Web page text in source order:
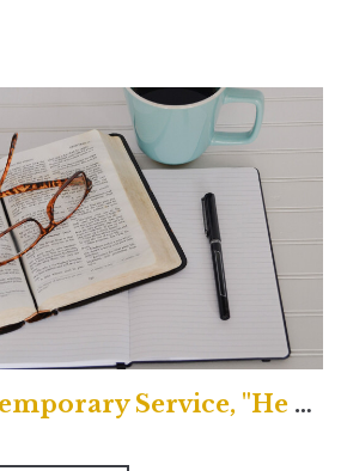
Uptown Contemporary Service, "He Spoke Through the Prophets"